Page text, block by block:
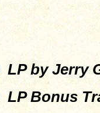
LP by Jerry
LP Bonus